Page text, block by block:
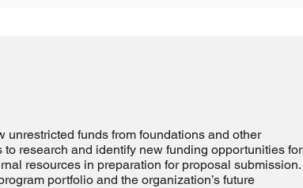
funds from foundations and other
research and identify new funding opportunities for
resources in preparation for proposal submission.
portfolio and the organization’s future